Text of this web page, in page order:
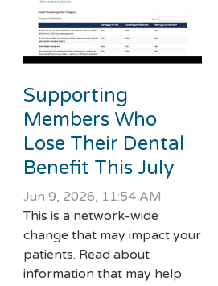
Supporting
Members Who
Lose Their Dental
Benefit This July
Jun 9, 2026, 11:54 AM
This is a network-wide
change that may impact your
patients. Read about
information that may help